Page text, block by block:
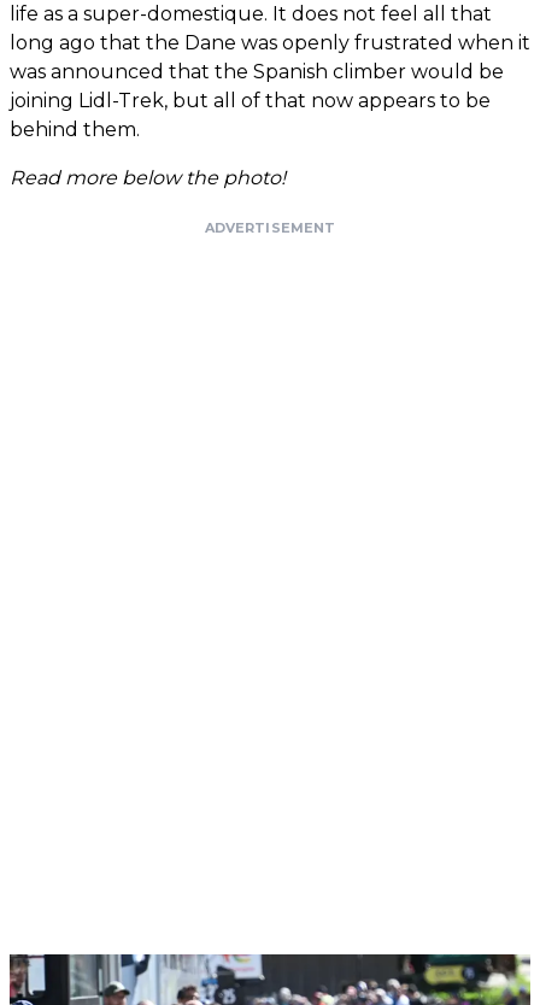
life as a super-domestique. It does not feel all that
long ago that the Dane was openly frustrated when it
was announced that the Spanish climber would be
joining Lidl-Trek, but all of that now appears to be
behind them.
Read more below the photo!
ADVERTISEMENT